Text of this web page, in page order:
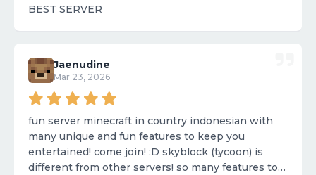
BEST SERVER
Jaenudine
Mar 23, 2026
fun server minecraft in country indonesian with
many unique and fun features to keep you
entertained! come join! :D skyblock (tycoon) is
different from other servers! so many features to